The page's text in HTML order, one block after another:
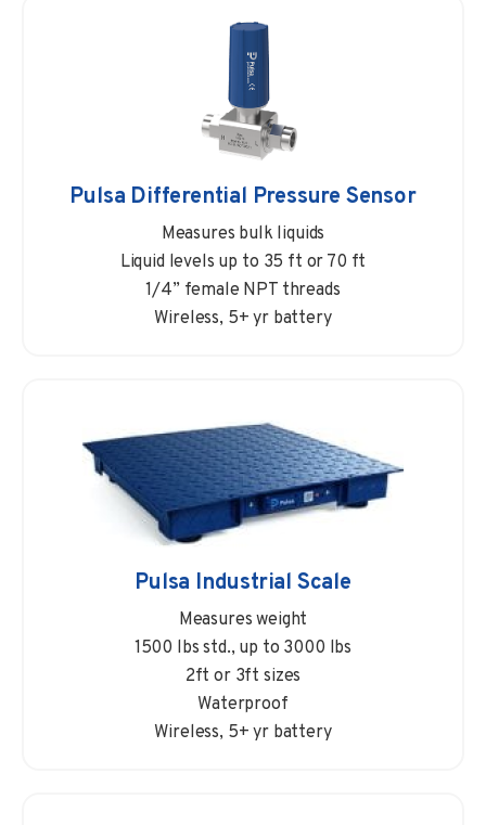
Pulsa Differential Pressure Sensor
Measures bulk liquids
Liquid levels up to 35 ft or 70 ft
1/4” female NPT threads
Wireless, 5+ yr battery
Pulsa Industrial Scale
Measures weight
1500 lbs std., up to 3000 lbs
2ft or 3ft sizes
Waterproof
Wireless, 5+ yr battery